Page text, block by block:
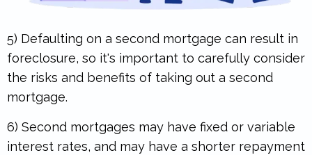
5) Defaulting on a second mortgage can result in
foreclosure, so it's important to carefully consider
the risks and benefits of taking out a second
mortgage.
6) Second mortgages may have fixed or variable
interest rates, and may have a shorter repayment